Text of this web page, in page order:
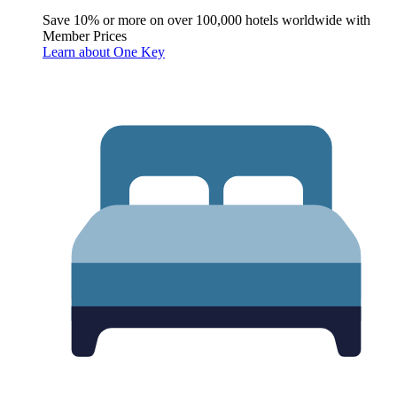
Save 10% or more on over 100,000 hotels worldwide with
Member Prices
Learn about One Key